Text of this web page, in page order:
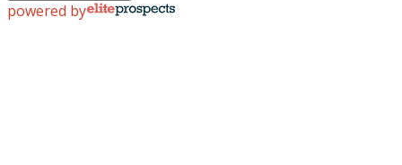
powered by